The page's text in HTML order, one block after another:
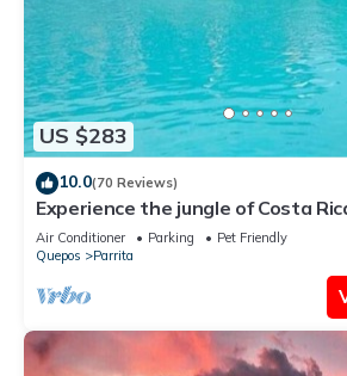
US $283
10.0(70 Reviews)
Experience the jungle of Costa
oceanfront property for 8 guests.
Air Conditioner Parking
Pet Friendly
Quepos
Parrita